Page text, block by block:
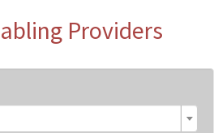
Providers